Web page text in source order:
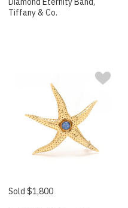
Tiffany & Co.
Sold $1,800